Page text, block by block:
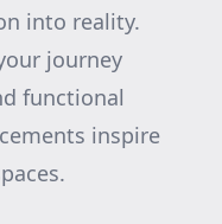
into reality.
journey
functional
inspire